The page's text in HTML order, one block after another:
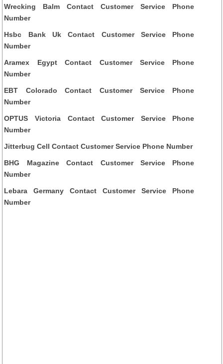
Wrecking Balm Contact Customer Service Phone
Number
Hsbc Bank Uk Contact Customer Service Phone
Number
Aramex Egypt Contact Customer Service Phone
Number
EBT Colorado Contact Customer Service Phone
Number
OPTUS Victoria Contact Customer Service Phone
Number
Jitterbug Cell Contact Customer Service Phone Number
BHG Magazine Contact Customer Service Phone
Number
Lebara Germany Contact Customer Service Phone
Number